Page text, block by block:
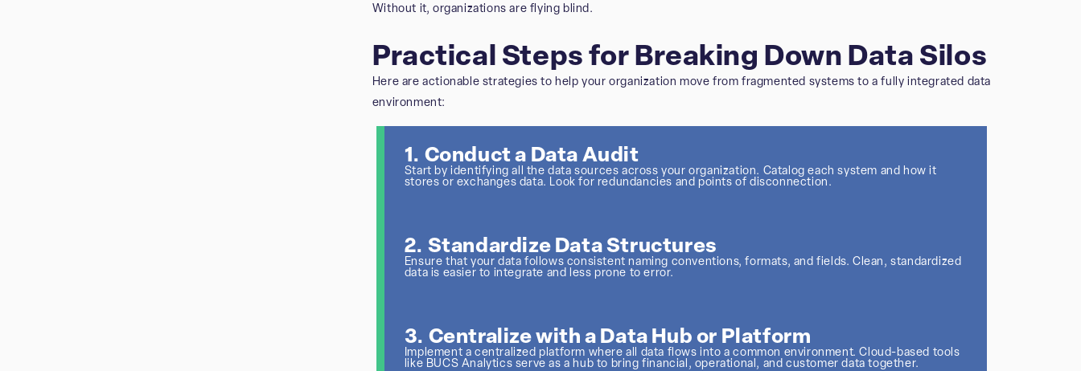
Without it, organizations are flying blind.
Practical Steps for Breaking Down Data Silos
Here are actionable strategies to help your organization move from fragmented systems to a fully integrated data
environment:
1. Conduct a Data Audit
Start by identifying all the data sources across your organization. Catalog each system and how it
stores or exchanges data. Look for redundancies and points of disconnection.
2. Standardize Data Structures
Ensure that your data follows consistent naming conventions, formats, and fields. Clean, standardized
data is easier to integrate and less prone to error.
3. Centralize with a Data Hub or Platform
Implement a centralized platform where all data flows into a common environment. Cloud-based tools
like BUCS Analytics serve as a hub to bring financial, operational, and customer data together.